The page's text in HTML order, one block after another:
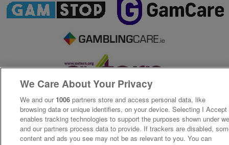
We Care About Your Privacy
We and our 1006 partners store and access personal data, like
browsing data or unique identifiers, on your device. Selecting I Accept
enables tracking technologies to support the purposes shown under
and our partners process data to provide. If trackers are disabled,
content and ads you see may not be as relevant to you. You can